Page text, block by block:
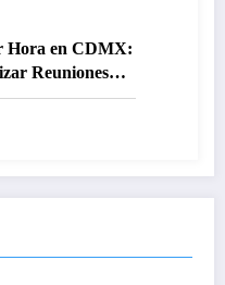
Hora en CDMX:
Reuniones